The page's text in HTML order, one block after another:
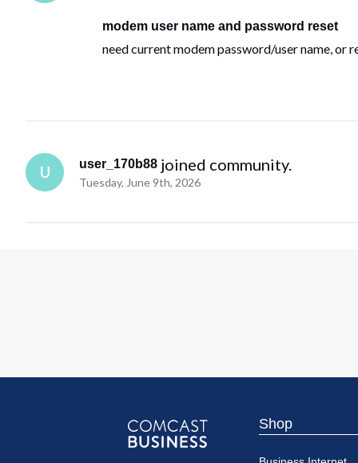
modem user name and password reset
need current modem password/user name, or
U user_170b88 joined community.
Tuesday, June 9th, 2026
Shop